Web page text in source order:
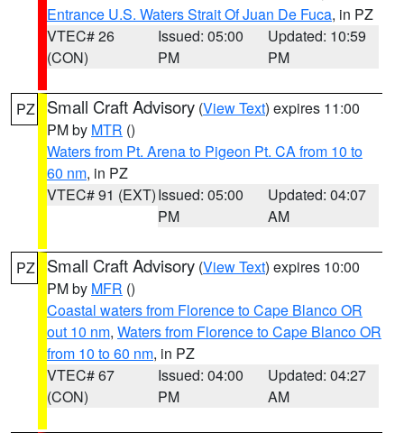
Entrance U.S. Waters Strait Of Juan De Fuca, in PZ
VTEC# 26
(CON)
Issued: 05:00
PM
Updated: 10:59
PM
PZ Small Craft Advisory (View Text) expires 11:00
PM by MTR ()
Waters from Pt. Arena to Pigeon Pt. CA from 10 to
60 nm, in PZ
VTEC# 91 (EXT)Issued: 05:00
PM
Updated: 04:07
AM
PZ Small Craft Advisory (View Text) expires 10:00
PM by MFR ()
Coastal waters from Florence to Cape Blanco OR
out 10 nm, Waters from Florence to Cape Blanco OR
from 10 to 60 nm, in PZ
VTEC# 67
(CON)
Issued: 04:00
PM
Updated: 04:27
AM